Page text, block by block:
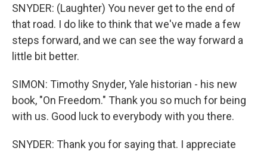
SNYDER: (Laughter) You never get to the end of
that road. I do like to think that we've made a few
steps forward, and we can see the way forward a
little bit better.
SIMON: Timothy Snyder, Yale historian - his new
book, "On Freedom." Thank you so much for being
with us. Good luck to everybody with you there.
SNYDER: Thank you for saying that. I appreciate